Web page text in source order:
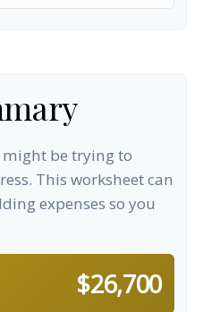
be trying to
This worksheet can
expenses so you
$26,700